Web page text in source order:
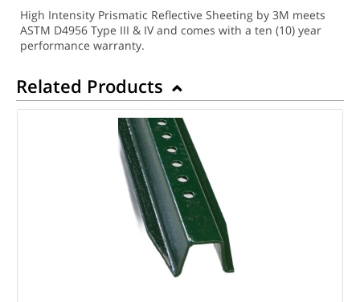
High Intensity Prismatic Reflective Sheeting by 3M meets
ASTM D4956 Type III & IV and comes with a ten (10) year
performance warranty.
Related Products